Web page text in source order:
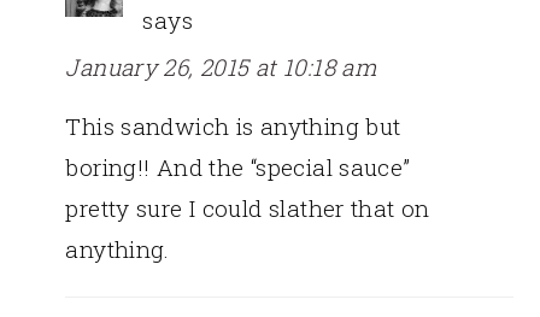
says
January 26, 2015 at 10:18 am
This sandwich is anything but
boring!! And the “special sauce”
pretty sure I could slather that on
anything.